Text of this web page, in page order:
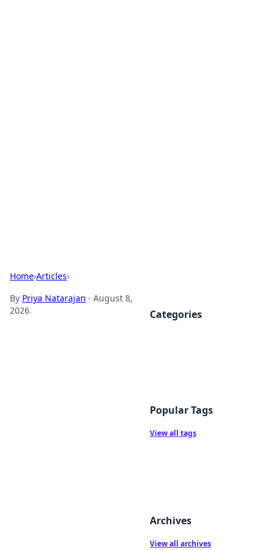
Home›Articles›
By Priya Natarajan · August 8,
2026
Categories
Popular Tags
View all tags
Archives
View all archives